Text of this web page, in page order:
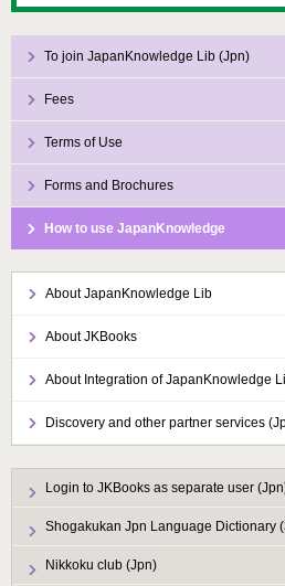
To join JapanKnowledge Lib (Jpn)
Fees
Terms of Use
Forms and Brochures
How to use JapanKnowledge
About JapanKnowledge Lib
About JKBooks
About Integration of JapanKnowledge
Discovery and other partner services
Login to JKBooks as separate user
Shogakukan Jpn Language Dictionary
Nikkoku club (Jpn)